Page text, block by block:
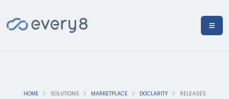
HOME SOLUTIONS MARKETPLACE DOCLARITY RELEASES